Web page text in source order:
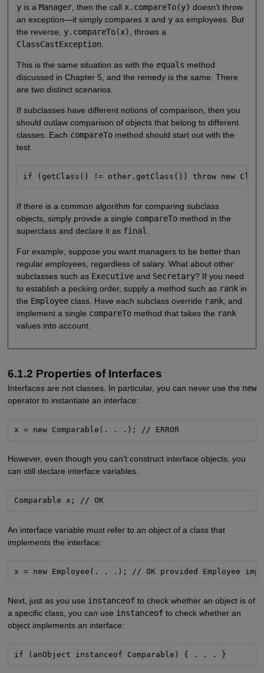
yis a Manager, then the call x.compareTo(y) doesn’t throw
an exception—it simply compares xand yas employees. But
the reverse, y.compareTo(x)
, throws a
ClassCastException.
This is the same situation as with the equals method
discussed in Chapter 5, and the remedy is the same. There
are two distinct scenarios.
If subclasses have different notions of comparison, then you
should outlaw comparison of objects that belong to different
classes. Each compareTomethod should start out with the
test
if (getClass() != other.getClass()) throw new
If there is a common algorithm for comparing subclass
objects, simply provide a single compareTomethod in the
superclass and declare it as final
For example, suppose you want managers to be better than
regular employees, regardless of salary. What about other
subclasses such as Executiveand Secretary? If you need
to establish a pecking order, supply a method such as rankin
the Employeeclass. Have each subclass override rank, and
implement a single compareTomethod that takes the rank
values into account.
6.1.2 Properties of Interfaces
Interfaces are not classes. In particular, you can never use the new
operator to instantiate an interface:
x = new Comparable(. . .); // ERROR
However, even though you can’t construct interface objects, you
can still declare interface variables.
Comparable x; // OK
An interface variable must refer to an object of a class that
implements the interface:
x = new Employee(. . .); // OK provided Employee
Next, just as you use instanceofto check whether an object is of
a specific class, you can use instanceofto check whether an
object implements an interface:
if (anObject instanceof Comparable) { . . . }